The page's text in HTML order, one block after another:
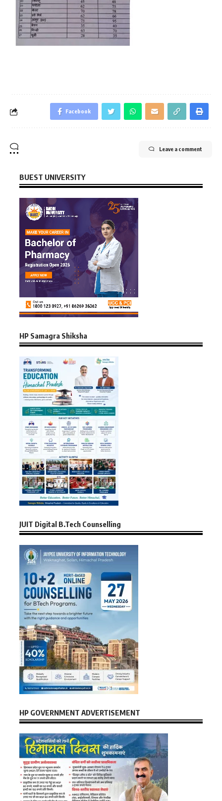
Facebook
Leave a comment
BUEST UNIVERSITY
HP Samagra Shiksha
JUIT Digital B.Tech Counselling
HP GOVERNMENT ADVERTISEMENT